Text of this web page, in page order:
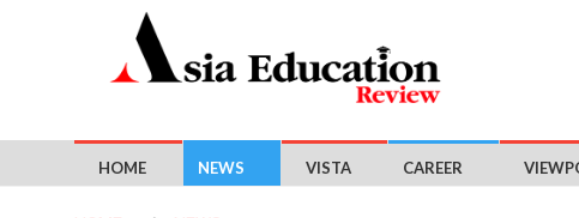
HOME NEWS VISTA CAREER